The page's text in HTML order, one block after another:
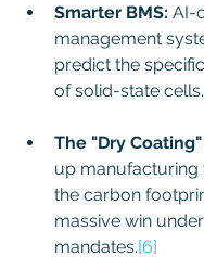
Smarter BMS: AI-
management
predict the
of solid-state cells.
The "Dry
up manufacturing
the carbon
massive win
mandates.[6]